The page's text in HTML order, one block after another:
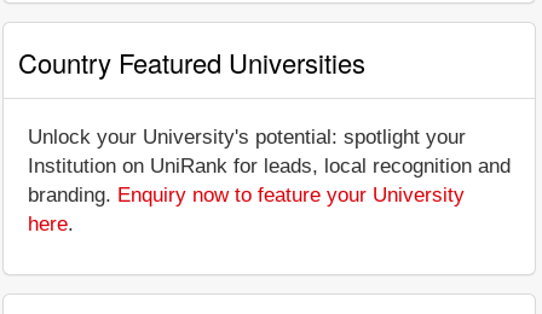
Country Featured Universities
Unlock your University's potential: spotlight your
Institution on UniRank for leads, local recognition and
branding. Enquiry now to feature your University
here.